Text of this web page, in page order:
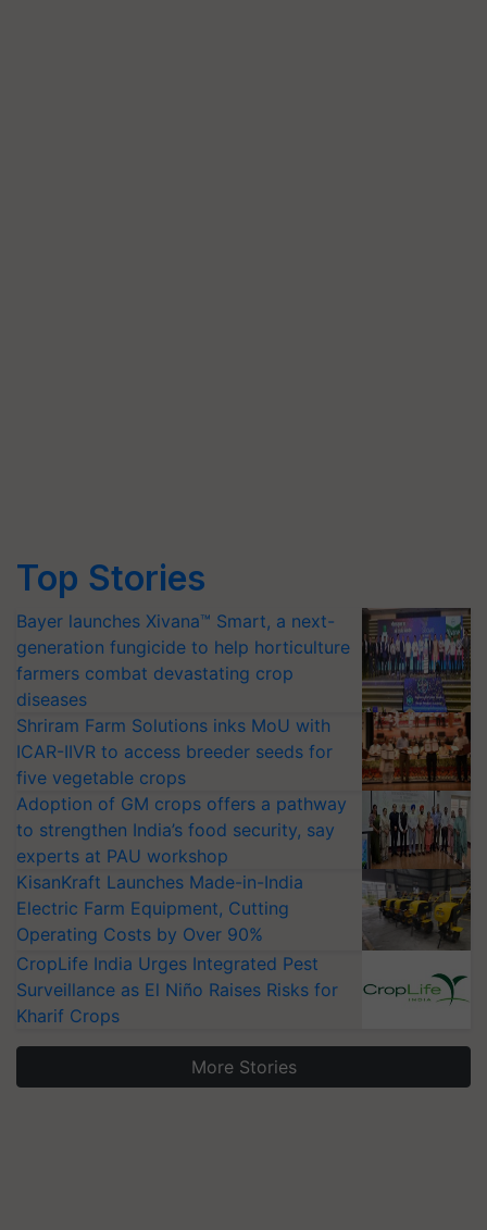
Top Stories
Bayer launches Xivana™ Smart, a next-
generation fungicide to help horticulture
farmers combat devastating crop
diseases
Shriram Farm Solutions inks MoU with
ICAR-IIVR to access breeder seeds for
five vegetable crops
Adoption of GM crops offers a pathway
to strengthen India’s food security, say
experts at PAU workshop
KisanKraft Launches Made-in-India
Electric Farm Equipment, Cutting
Operating Costs by Over 90%
CropLife India Urges Integrated Pest
Surveillance as El Niño Raises Risks for
Kharif Crops
More Stories